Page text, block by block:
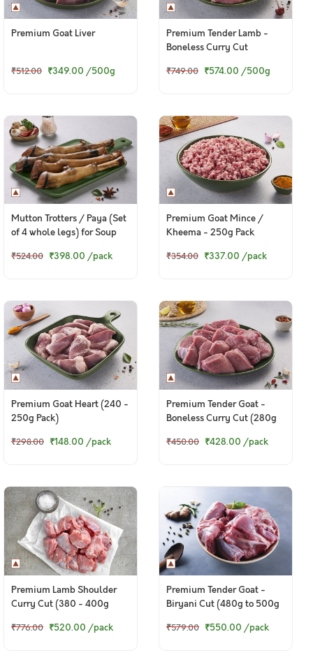
Premium Goat Liver
₹512.00 ₹349.00 /500g
Premium Tender Lamb -
Boneless Curry Cut
₹749.00 ₹574.00 /500g
Mutton Trotters / Paya (Set
of 4 whole legs) for Soup
₹524.00 ₹398.00 /pack
Premium Goat Mince /
Kheema - 250g Pack
₹354.00 ₹337.00 /pack
Premium Goat Heart (240 -
250g Pack)
₹298.00 ₹148.00 /pack
Premium Tender Goat -
Boneless Curry Cut (280g
₹450.00 ₹428.00 /pack
Premium Lamb Shoulder
Curry Cut (380 - 400g
₹776.00 ₹520.00 /pack
Premium Tender Goat -
Biryani Cut (480g to 500g
₹579.00 ₹550.00 /pack